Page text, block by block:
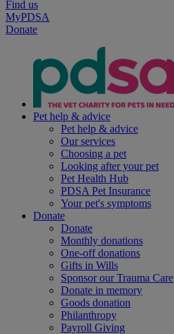
Find us
MyPDSA
Donate
Pet help & advice
Pet help & advice
Our services
Choosing a pet
Looking after your pet
Pet Health Hub
PDSA Pet Insurance
Your pet's symptoms
Donate
Donate
Monthly donations
One-off donations
Gifts in Wills
Sponsor our Trauma Care
Donate in memory
Goods donation
Philanthropy
Payroll Giving